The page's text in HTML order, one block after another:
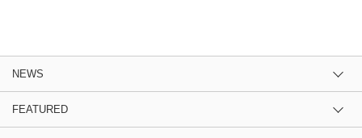
NEWS
FEATURED